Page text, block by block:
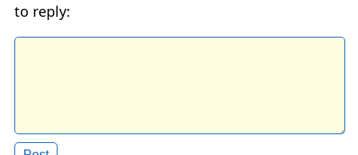
to reply: